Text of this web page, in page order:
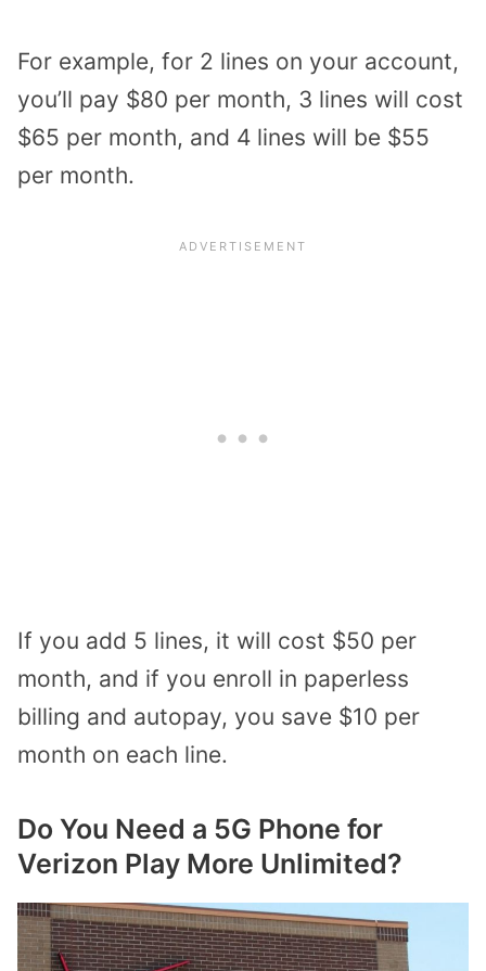
For example, for 2 lines on your account,
you’ll pay $80 per month, 3 lines will cost
$65 per month, and 4 lines will be $55
per month.
If you add 5 lines, it will cost $50 per
month, and if you enroll in paperless
billing and autopay, you save $10 per
month on each line.
Do You Need a 5G Phone for
Verizon Play More Unlimited?